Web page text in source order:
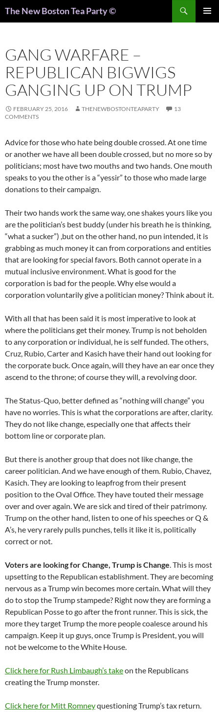
The New Boston Tea Party ©
GANG WARFARE –
REPUBLICAN BIGWIGS
GANGING UP ON TRUMP
FEBRUARY 25, 2016 THENEWBOSTONTEAPARTY
13
COMMENTS
Advice for those who hate being double crossed. At one time
or another we have all been double crossed, but no more so by
politicians; most have two mouths and two hands. One mouth
speaks to you the other is a “yessir” to those who made large
donations to their campaign.
Their two hands work the same way, one shakes yours like you
are the politician’s best buddy (under his breath he is thinking,
“what a sucker”) ,but on the other hand, no pun intended, it is
grabbing as much money it can from corporations and entities
that are looking for special favors. Both cannot operate in a
mutual inclusive environment. What is good for the
corporation is bad for the people. Why else would a
corporation voluntarily give a politician money? Think about it.
With all that has been said it is most imperative to look at
where the politicians get their money. Trump is not beholden
to any corporation or individual, he is self funded. The others,
Cruz, Rubio, Carter and Kasich have their hand out looking for
the corporate buck. Once again, will they have an ear once they
ascend to the throne; of course they will, a revolving door.
The Status-Quo, better defined as “nothing will change” you
have no worries. This is what the corporations are after, clarity.
They do not like change, especially one that affects their
bottom line or corporate plan.
But there is another group that does not like change, the
career politician. And we have enough of them. Rubio, Chavez,
Kasich. They are looking to leapfrog from their present
position to the Oval Office. They have touted their message
over and over again. We are sick and tired of their patrimony.
Trump on the other hand, listen to one of his speeches or Q &
A’s, he very rarely pulls punches, tells it like it is, politically
correct or not.
Voters are looking for Change, Trump is Change. This is most
upsetting to the Republican establishment. They are becoming
nervous as a Trump win becomes more certain. What will they
do to stop the Trump stampede? Right now they are forming a
Republican Posse to go after the front runner. This is sick, the
more they target Trump the more people coalesce around his
campaign. Keep it up guys, once Trump is President, you will
not be welcome to the White House.
Click here for Rush Limbaugh’s takeon the Republicans
creating the Trump monster.
Click here for Mitt Romneyquestioning Trump’s tax return.